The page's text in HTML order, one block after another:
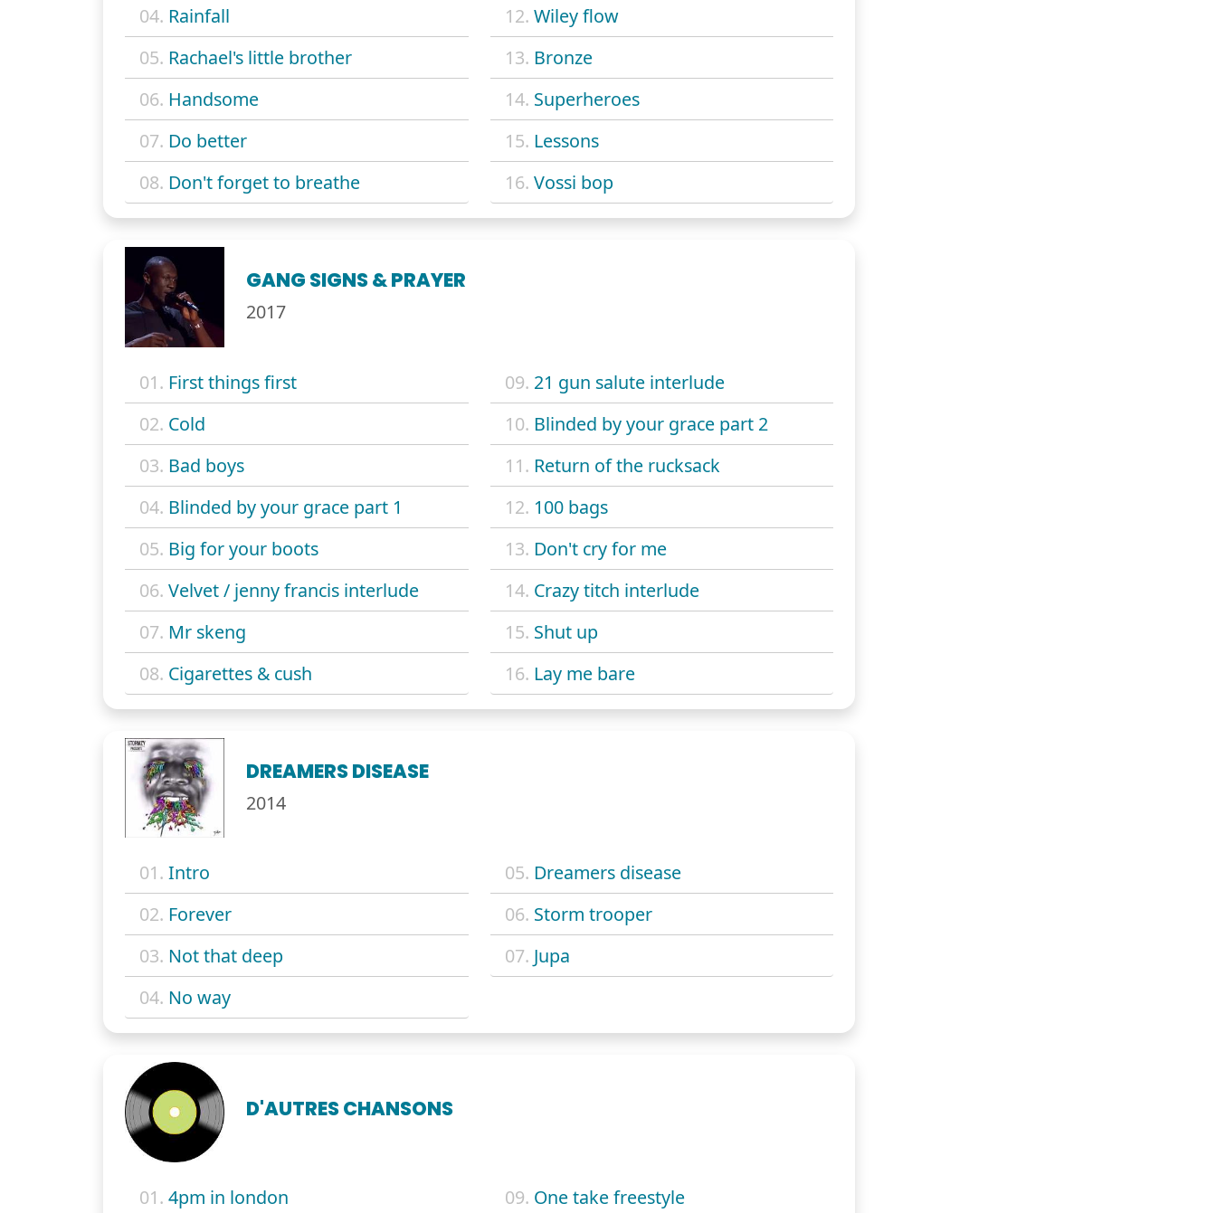
04. Rainfall
05. Rachael's little brother
06. Handsome
07. Do better
08. Don't forget to breathe
12. Wiley flow
13. Bronze
14. Superheroes
15. Lessons
16. Vossi bop
GANG SIGNS & PRAYER
2017
01. First things first
02. Cold
03. Bad boys
04. Blinded by your grace part 1
05. Big for your boots
06. Velvet / jenny francis interlude
07. Mr skeng
08. Cigarettes & cush
09. 21 gun salute interlude
10. Blinded by your grace part 2
11. Return of the rucksack
12. 100 bags
13. Don't cry for me
14. Crazy titch interlude
15. Shut up
16. Lay me bare
DREAMERS DISEASE
2014
01. Intro
02. Forever
03. Not that deep
04. No way
05. Dreamers disease
06. Storm trooper
07. Jupa
D'AUTRES CHANSONS
01. 4pm in london
09. One take freestyle